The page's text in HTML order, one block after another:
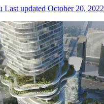
Last updated October 20, 2022